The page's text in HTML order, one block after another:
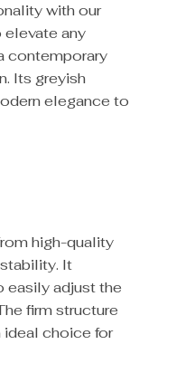
with our
elevate any
contemporary
Its greyish
elegance to
high-quality
It
easily adjust the
firm structure
ideal choice for